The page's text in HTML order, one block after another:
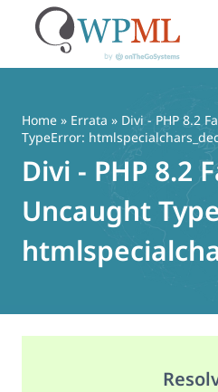
content
Home » Errata » Divi - PHP 8.2
TypeError:
Divi - PHP 8.2
Uncaught